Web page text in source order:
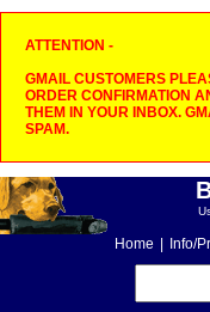
ATTENTION -
GMAIL CUSTOMERS
ORDER CONFIRMATION
THEM IN YOUR INBOX.
SPAM.
Home Info/